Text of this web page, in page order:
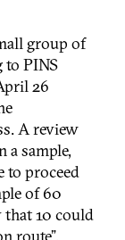
group of
to PINS
26
A review
a sample,
to proceed
of 60
that 10 could
route”.